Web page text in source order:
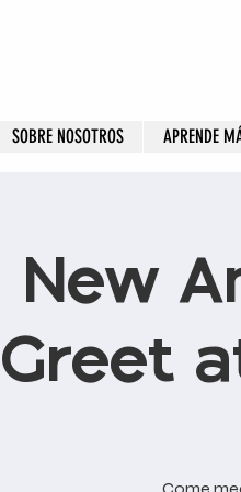
SOBRE NOSOTROS APRENDE
New
Greet